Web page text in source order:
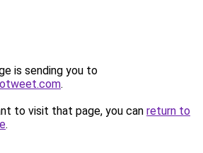
is sending you to
.
to visit that page, you can return to
.